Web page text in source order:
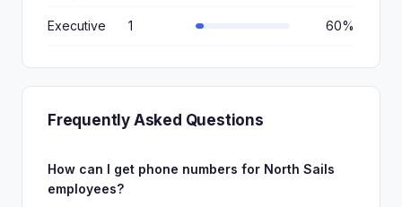
Executive 1 60%
Frequently Asked Questions
How can I get phone numbers for North Sails
employees?